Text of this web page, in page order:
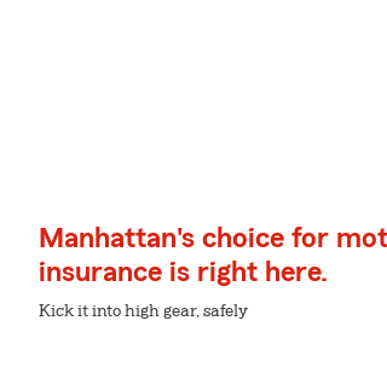
Manhattan's choice for
insurance is right here.
Kick it into high gear, safely